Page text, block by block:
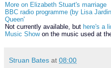
More on Elizabeth Stuart's marriage
BBC radio programme (by Lisa
Queen'
Not currently available, but here's a
Music Show on the music used at
Struan Bates at 08:00